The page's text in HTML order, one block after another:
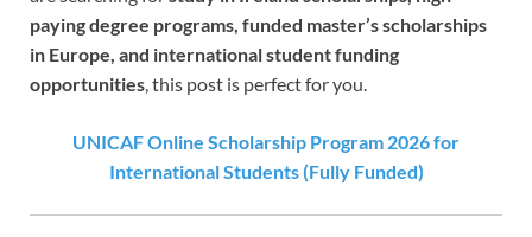
paying degree programs, funded master’s scholarships
in Europe, and international student funding
opportunities, this post is perfect for you.
UNICAF Online Scholarship Program 2026 for
International Students (Fully Funded)